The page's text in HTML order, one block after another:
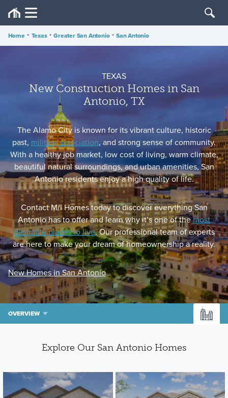
Home • Texas • Greater San Antonio • San Antonio
TEXAS
New Construction Homes in San
Antonio, TX
The Alamo City is known for its vibrant culture, historic
past, military association, and strong sense of community.
With a healthy job market, low cost of living, warm climate,
beautiful natural surroundings, and urban amenities, San
Antonio residents enjoy a high quality of life.
Contact M/I Homes today to discover everything San
Antonio has to offer and learn why it’s one of themost
desirable places to live. Our professional team of experts
are here to make your dream of homeownership a reality.
New Homes in San Antonio
OVERVIEW
Explore Our San Antonio Homes